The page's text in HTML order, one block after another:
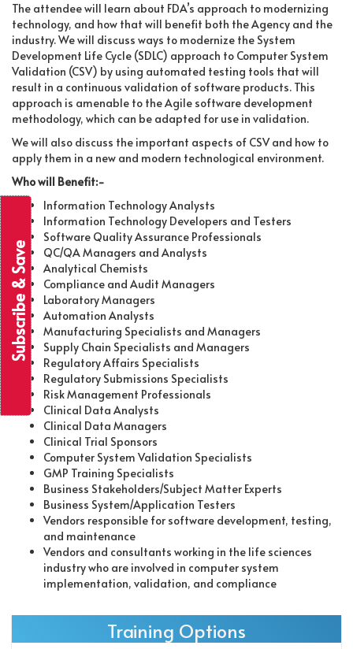
The attendee will learn about FDA’s approach to modernizing
technology, and how that will benefit both the Agency and the
industry. We will discuss ways to modernize the System
Development Life Cycle (SDLC) approach to Computer System
Validation (CSV) by using automated testing tools that will
result in a continuous validation of software products. This
approach is amenable to the Agile software development
methodology, which can be adapted for use in validation.
We will also discuss the important aspects of CSV and how to
apply them in a new and modern technological environment.
Who will Benefit:-
Information Technology Analysts
Information Technology Developers and Testers
Software Quality Assurance Professionals
QC/QA Managers and Analysts
Analytical Chemists
Compliance and Audit Managers
Laboratory Managers
Automation Analysts
Manufacturing Specialists and Managers
Supply Chain Specialists and Managers
Regulatory Affairs Specialists
Regulatory Submissions Specialists
Risk Management Professionals
Clinical Data Analysts
Clinical Data Managers
Clinical Trial Sponsors
Computer System Validation Specialists
GMP Training Specialists
Business Stakeholders/Subject Matter Experts
Business System/Application Testers
Vendors responsible for software development, testing,
and maintenance
Vendors and consultants working in the life sciences
industry who are involved in computer system
implementation, validation, and compliance
Training Options
Subscribe & Save